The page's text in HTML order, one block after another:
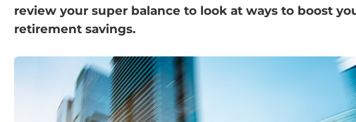
review your super balance to look at ways to boost
retirement savings.